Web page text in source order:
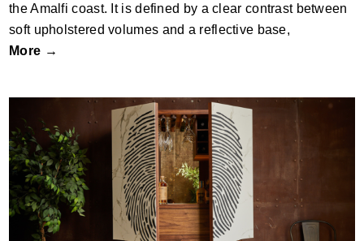
the Amalfi coast. It is defined by a clear contrast between
soft upholstered volumes and a reflective base,
More →
Bench with 3D printed and veneered legs